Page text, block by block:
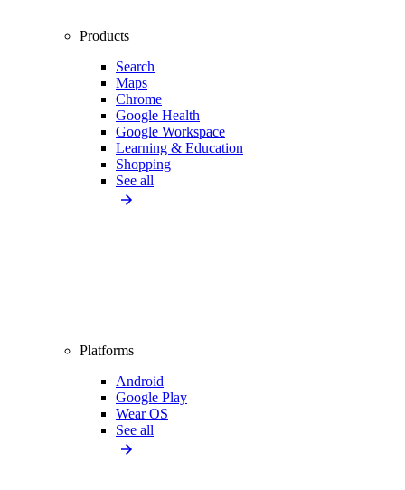
Products
Search
Maps
Chrome
Google Health
Google Workspace
Learning & Education
Shopping
See all
Platforms
Android
Google Play
Wear OS
See all